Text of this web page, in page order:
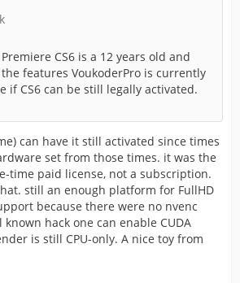
CS6 is a 12 years old and
features VoukoderPro is currently
if CS6 can be still legally activated.
can have it still activated since times
set from those times. it was the
time paid license, not a subscription.
still an enough platform for FullHD
because there were no nvenc
hack one can enable CUDA
is still CPU-only. A nice toy from